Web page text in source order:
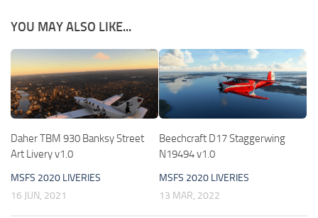
YOU MAY ALSO LIKE...
Daher TBM 930 Banksy Street
Art Livery v1.0
MSFS 2020 LIVERIES
16 JUN, 2021
Beechcraft D17 Staggerwing
N19494 v1.0
MSFS 2020 LIVERIES
13 MAR, 2022